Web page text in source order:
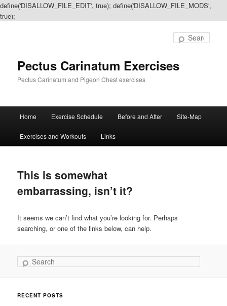
define('DISALLOW_FILE_EDIT', true); define('DISALLOW_FILE_MODS',
true);
Pectus Carinatum Exercises
Pectus Carinatum and Pigeon Chest exercises
Skip
to
content
Skip
to
content
Home Exercise Schedule Before and After Site-Map
Exercises and Workouts Links
This is somewhat
embarrassing, isn’t it?
It seems we can’t find what you’re looking for. Perhaps
searching, or one of the links below, can help.
Search
RECENT POSTS